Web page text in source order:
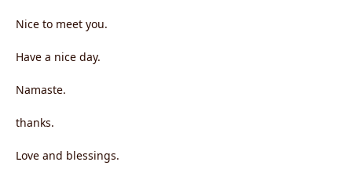
Nice to meet you.
Have a nice day.
Namaste.
thanks.
Love and blessings.